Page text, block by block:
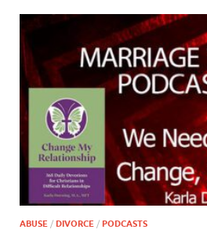
ABUSE / DIVORCE / PODCASTS